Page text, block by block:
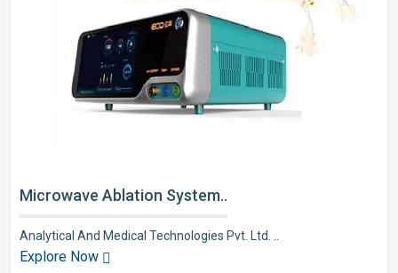
Microwave Ablation System..
Analytical And Medical Technologies Pvt. Ltd. ..
Explore Now